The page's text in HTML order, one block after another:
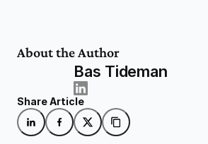
About the Author
Bas Tideman
Share Article